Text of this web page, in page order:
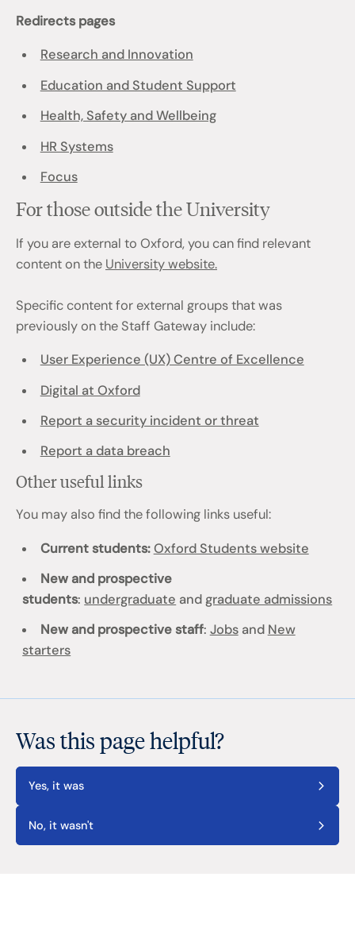
Redirects pages
Research and Innovation
Education and Student Support
Health, Safety and Wellbeing
HR Systems
Focus
For those outside the University
If you are external to Oxford, you can find relevant
content on the University website.
Specific content for external groups that was
previously on the Staff Gateway include:
User Experience (UX) Centre of Excellence
Digital at Oxford
Report a security incident or threat
Report a data breach
Other useful links
You may also find the following links useful:
Current students: Oxford Students website
New and prospective
students: undergraduate and graduate admissions
New and prospective staff: Jobsand New
starters
Was this page helpful?
Yes, it was
No, it wasn't